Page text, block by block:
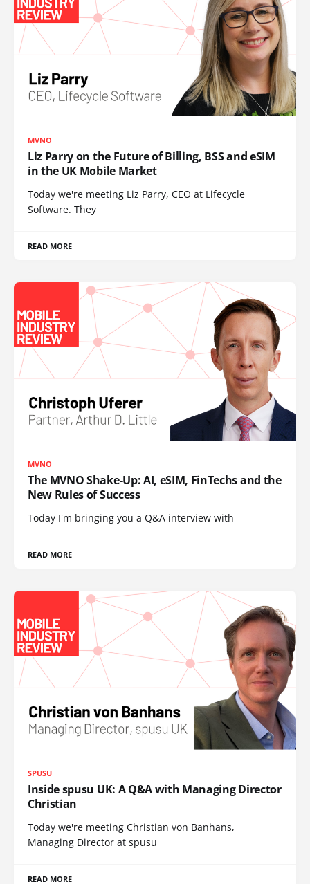
MVNO
Liz Parry on the Future of Billing, BSS and eSIM
in the UK Mobile Market
Today we're meeting Liz Parry, CEO at Lifecycle
Software. They
READ MORE
MVNO
The MVNO Shake-Up: AI, eSIM, FinTechs and the
New Rules of Success
Today I'm bringing you a Q&A interview with
READ MORE
SPUSU
Inside spusu UK: A Q&A with Managing Director
Christian
Today we're meeting Christian von Banhans,
Managing Director at spusu
READ MORE